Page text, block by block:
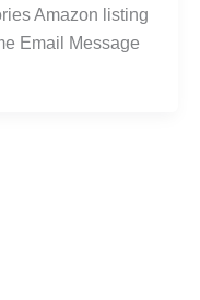
Amazon listing
Email Message